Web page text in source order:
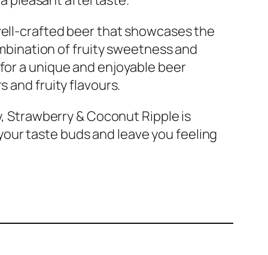
crafted beer that showcases the
of fruity sweetness and
a unique and enjoyable beer
and fruity flavours.
Strawberry & Coconut Ripple is
taste buds and leave you feeling